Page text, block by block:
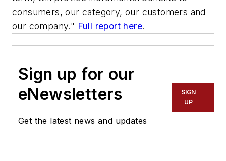
consumers, our category, our customers and
our company." Full report here.
Sign up for our
eNewsletters
Get the latest news and updates
SIGN
UP